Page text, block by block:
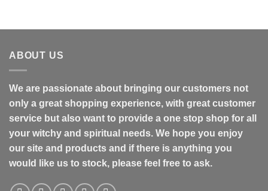
ABOUT US
We are passionate about bringing our customers not
only a great shopping experience, with great customer
service but also want to provide a one stop shop for all
your witchy and spiritual needs. We hope you enjoy
our site and products and if there is anything you
would like us to stock, please feel free to ask.